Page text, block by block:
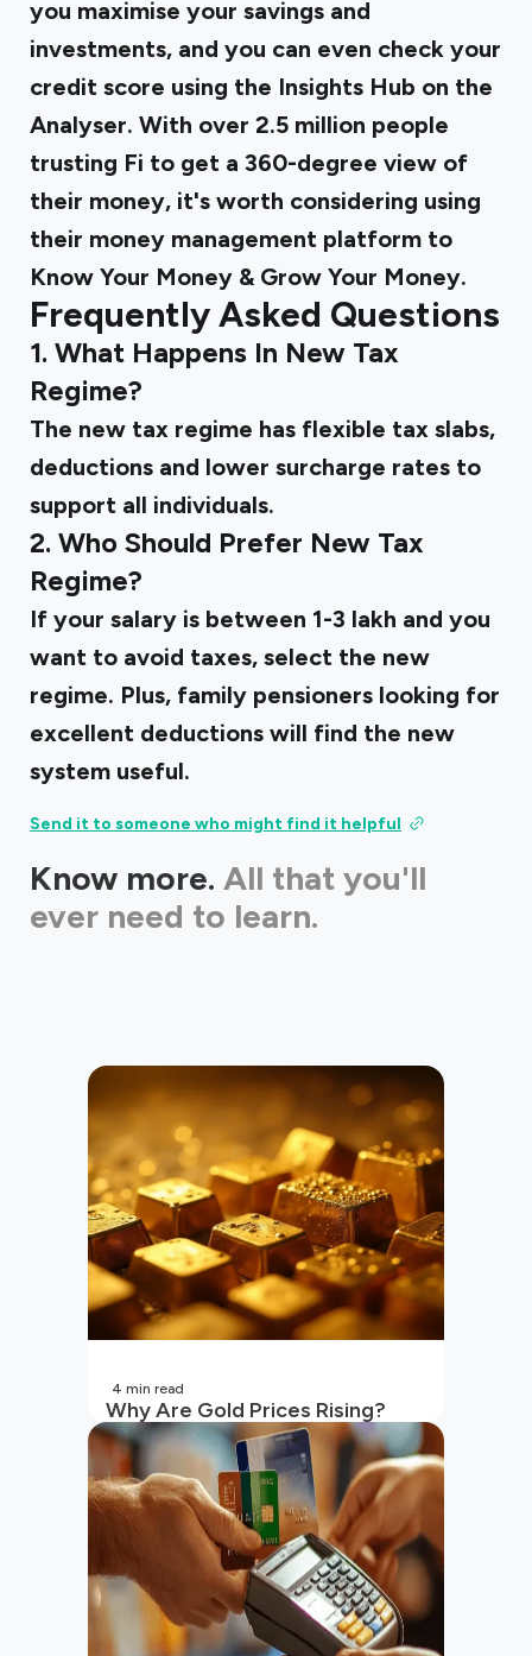
you maximise your savings and
investments, and you can even check your
credit score using the Insights Hub on the
Analyser. With over 2.5 million people
trusting Fi to get a 360-degree view of
their money, it's worth considering using
their money management platform to
Know Your Money & Grow Your Money.
Frequently Asked Questions
1. What Happens In New Tax
Regime?
The new tax regime has flexible tax slabs,
deductions and lower surcharge rates to
support all individuals.
2. Who Should Prefer New Tax
Regime?
If your salary is between 1-3 lakh and you
want to avoid taxes, select the new
regime. Plus, family pensioners looking for
excellent deductions will find the new
system useful.
Send it to someone who might find it helpful
Know more. All that you'll
ever need to learn.
Why Are Gold Prices Rising?
Unpacking the Key Reasons
(2026 Updated)
4 min read